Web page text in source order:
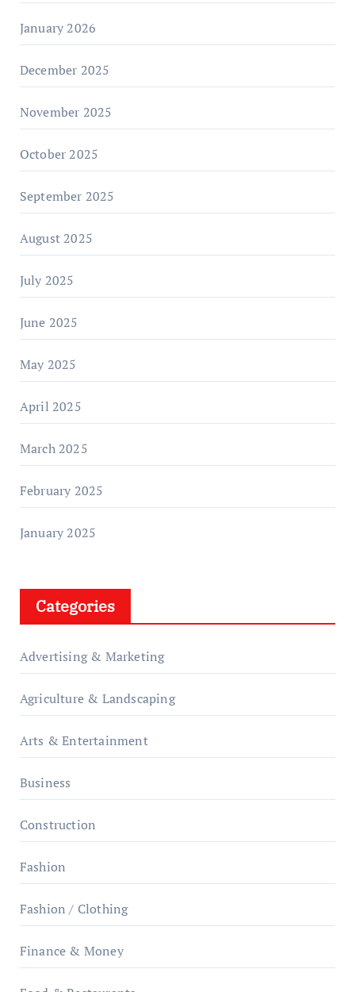
January 2026
December 2025
November 2025
October 2025
September 2025
August 2025
July 2025
June 2025
May 2025
April 2025
March 2025
February 2025
January 2025
Categories
Advertising & Marketing
Agriculture & Landscaping
Arts & Entertainment
Business
Construction
Fashion
Fashion / Clothing
Finance & Money